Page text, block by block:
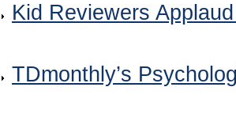
Kid Reviewers
TDmonthly’s